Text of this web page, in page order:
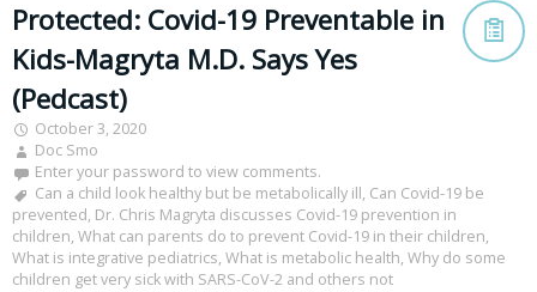
Protected: Covid-19 Preventable in
Kids-Magryta M.D. Says Yes
(Pedcast)
October 3, 2020
Doc Smo
Enter your password to view comments.
Can a child look healthy but be metabolically ill, Can Covid-19 be
prevented, Dr. Chris Magryta discusses Covid-19 prevention in
children, What can parents do to prevent Covid-19 in their children,
What is integrative pediatrics, What is metabolic health, Why do some
children get very sick with SARS-CoV-2 and others not